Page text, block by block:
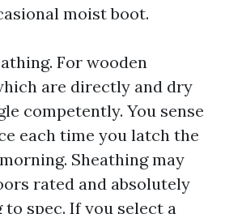
moist boot.
For wooden
are directly and dry
competently. You sense
each time you latch the
Sheathing may
rated and absolutely
spec. If you select a